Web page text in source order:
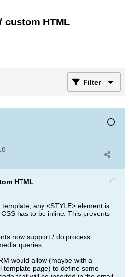
custom HTML
Filter
#1
HTML
any <STYLE> element is
has to be inline. This prevents
now support / do process
queries.
would allow (maybe with a
template page) to define some